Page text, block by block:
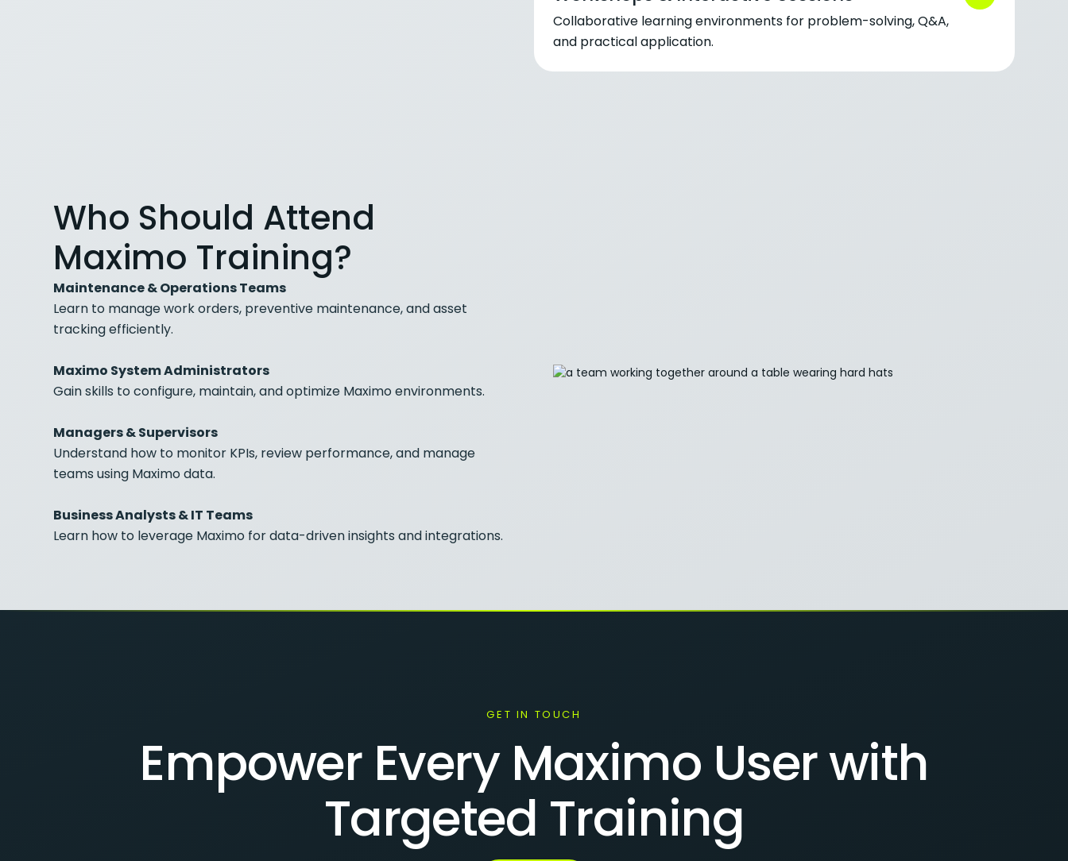
Collaborative learning environments for problem-solving, Q&A,
and practical application.
Who Should Attend
Maximo Training?
Maintenance & Operations Teams
Learn to manage work orders, preventive maintenance, and asset
tracking efficiently.
Maximo System Administrators
Gain skills to configure, maintain, and optimize Maximo environments.
Managers & Supervisors
Understand how to monitor KPIs, review performance, and manage
teams using Maximo data.
Business Analysts & IT Teams
Learn how to leverage Maximo for data-driven insights and integrations.
GET IN TOUCH
Empower Every Maximo User with
Targeted Training